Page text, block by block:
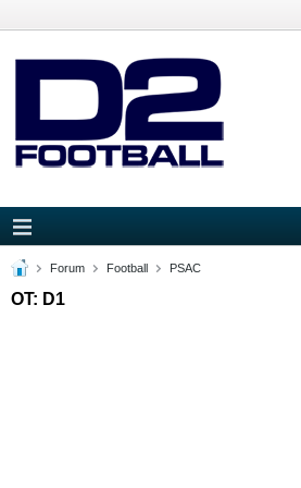
Forum Football PSAC
OT: D1